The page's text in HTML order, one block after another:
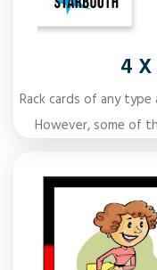
4
Rack cards of any
However, some of